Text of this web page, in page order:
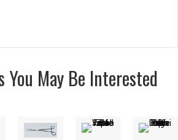
May Be Interested